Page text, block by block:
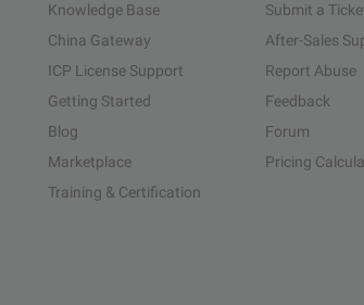
Knowledge Base
China Gateway
ICP License Support
Getting Started
Blog
Marketplace
Training & Certification
Submit a
After-Sales
Report Abuse
Feedback
Forum
Pricing